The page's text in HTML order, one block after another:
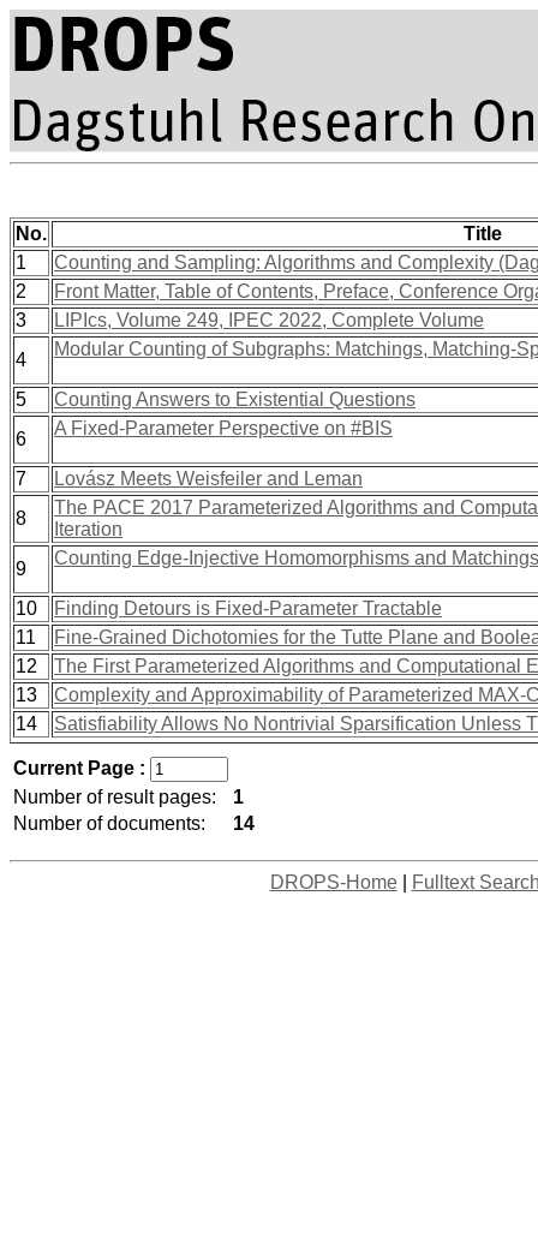
No.
Title
1
Counting and Sampling: Algorithms and Complexity
2
Front Matter, Table of Contents, Preface, Conference
3
LIPIcs, Volume 249, IPEC 2022, Complete Volume
4
Modular Counting of Subgraphs: Matchings, Matching-
5
Counting Answers to Existential Questions
6
A Fixed-Parameter Perspective on #BIS
7
Lovász Meets Weisfeiler and Leman
8
The PACE 2017 Parameterized Algorithms and
Iteration
9
Counting Edge-Injective Homomorphisms and
10
Finding Detours is Fixed-Parameter Tractable
11
Fine-Grained Dichotomies for the Tutte Plane and
12
The First Parameterized Algorithms and Computational
13
Complexity and Approximability of Parameterized MAX-
14
Satisfiability Allows No Nontrivial Sparsification Unless
Current Page :
Number of result pages:
1
Number of documents:
14
DROPS-Home| Fulltext